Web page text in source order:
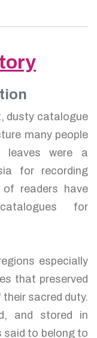
dusty catalogue
many people
leaves were a
for recording
of readers have
for
especially
that preserved
sacred duty.
and stored in
said to belong to